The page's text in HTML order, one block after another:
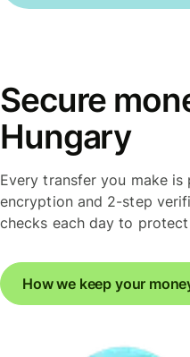
Secure
Hungary
Every transfer you make
encryption and 2-step
checks each day to
How we keep your